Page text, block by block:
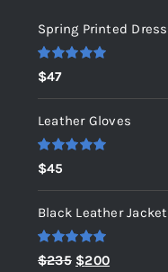
Spring Printed Dress
Rated
out of 5
$47
Leather Gloves
Rated
out of 5
$45
Black Leather Jacket
Rated 5.00
$235 Original
$200Current